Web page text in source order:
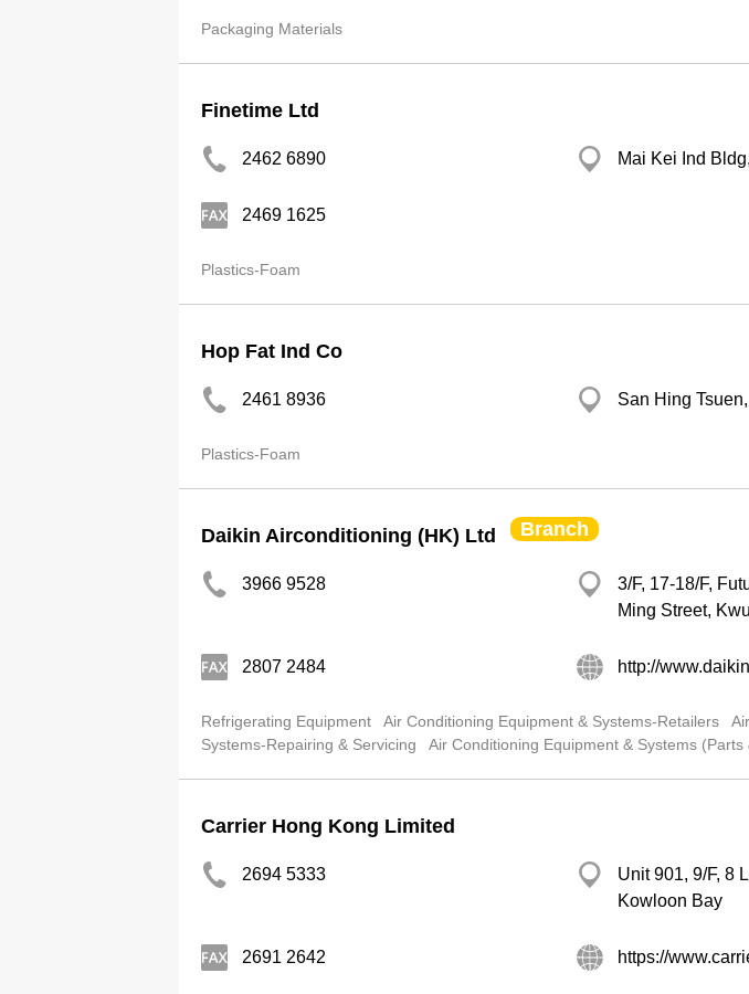
Packaging Materials
Finetime Ltd
2462 6890 Mai Kei Ind
2469 1625
Plastics-Foam
Hop Fat Ind Co
2461 8936 San Hing
Plastics-Foam
Daikin Airconditioning (HK) Ltd Branch
3966 9528
3/F, 17-18/F,
Ming Street,
2807 2484 http://
Refrigerating Equipment Air Conditioning Equipment & Systems-Retailers
Systems-Repairing & Servicing
Air Conditioning Equipment & Systems (Parts
Carrier Hong Kong Limited
2694 5333
Unit 901, 9/F, 8
Kowloon Bay
2691 2642 https://